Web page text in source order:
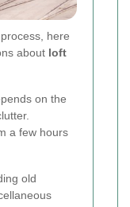
here
about loft
on the
a few hours
old